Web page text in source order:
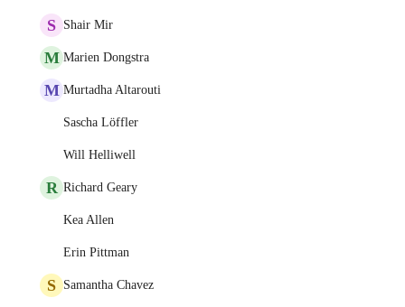
S Shair Mir
M Marien Dongstra
M Murtadha Altarouti
Sascha Löffler
Will Helliwell
R Richard Geary
Kea Allen
Erin Pittman
S Samantha Chavez